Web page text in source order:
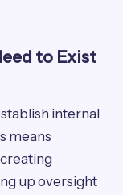
to Exist
internal
means
up oversight